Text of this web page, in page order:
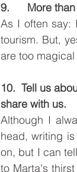
9.      More
As I often say:
tourism. But,
are too
10.  Tell us
share with us.
Although I
head, writing
on, but I can
to Marta's